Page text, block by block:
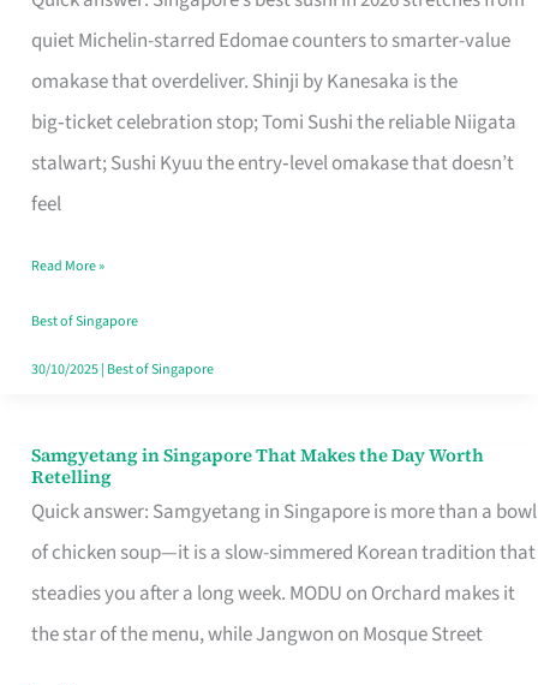
quiet Michelin-starred Edomae counters to smarter-value
omakase that overdeliver. Shinji by Kanesaka is the
big‑ticket celebration stop; Tomi Sushi the reliable Niigata
stalwart; Sushi Kyuu the entry‑level omakase that doesn’t
feel
for
One
Singapore
Read More »
Best of Singapore
30/10/2025| Best of Singapore
Samgyetang in Singapore That Makes the Day Worth
Retelling
Quick answer: Samgyetang in Singapore is more than a bowl
of chicken soup—it is a slow-simmered Korean tradition that
steadies you after a long week. MODU on Orchard makes it
the star of the menu, while Jangwon on Mosque Street
Samgyetang
in
Singapore
That
Makes